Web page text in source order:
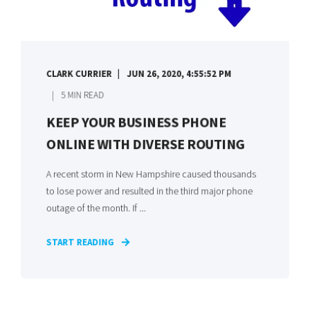
CLARK CURRIER
JUN 26, 2020, 4:55:52 PM
5 MIN READ
KEEP YOUR BUSINESS PHONE
ONLINE WITH DIVERSE ROUTING
A recent storm in New Hampshire caused thousands
to lose power and resulted in the third major phone
outage of the month. If ...
START READING